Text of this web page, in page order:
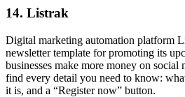
14. Listrak
Digital marketing automation platform
newsletter template for promoting its
businesses make more money on social
find every detail you need to know:
it is, and a “Register now” button.